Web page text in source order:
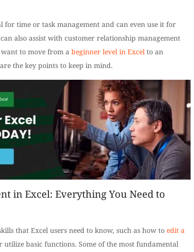
for time or task management and can even use it for
also assist with customer relationship management
to move from a beginner level in Excel to an
the key points to keep in mind.
in Excel: Everything You Need to
that Excel users need to know, such as how to edit a
utilize basic functions. Some of the most fundamental